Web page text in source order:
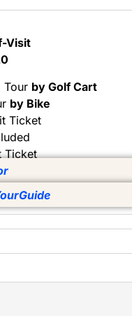
Visit
by Golf Cart
by Bike
Ticket